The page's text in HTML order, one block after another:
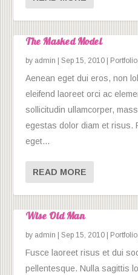
The Masked Model
by admin |Sep 15, 2010 Portfolio
Aenean eget dui eros, non
eleifend laoreet orci ac
sollicitudin ullamcorper,
egestas dolor diam et risus.
eget...
READ MORE
Wise Old Man
by admin |Sep 15, 2010 Portfolio
Fusce laoreet risus et dui
pellentesque. Nulla sagittis